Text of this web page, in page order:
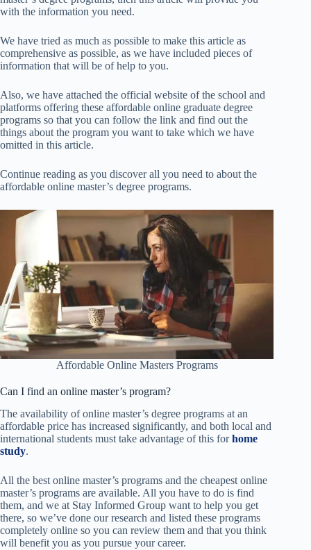
with the information you need.
We have tried as much as possible to make this article as
comprehensive as possible, as we have included pieces of
information that will be of help to you.
Also, we have attached the official website of the school and
platforms offering these affordable online graduate degree
programs so that you can follow the link and find out the
things about the program you want to take which we have
omitted in this article.
Continue reading as you discover all you need to about the
affordable online master’s degree programs.
Affordable Online Masters Programs
Can I find an online master’s program?
The availability of online master’s degree programs at an
affordable price has increased significantly, and both local and
international students must take advantage of this forhome
study.
All the best online master’s programs and the cheapest online
master’s programs are available. All you have to do is find
them, and we at Stay Informed Group want to help you get
there, so we’ve done our research and listed these programs
completely online so you can review them and that you think
will benefit you as you pursue your career.